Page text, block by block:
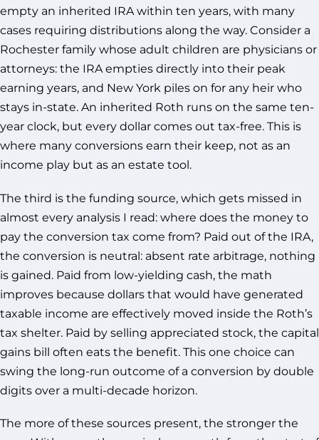
empty an inherited IRA within ten years, with many
cases requiring distributions along the way. Consider a
Rochester family whose adult children are physicians or
attorneys: the IRA empties directly into their peak
earning years, and New York piles on for any heir who
stays in-state. An inherited Roth runs on the same ten-
year clock, but every dollar comes out tax-free. This is
where many conversions earn their keep, not as an
income play but as an estate tool.
The third is the funding source, which gets missed in
almost every analysis I read: where does the money to
pay the conversion tax come from? Paid out of the IRA,
the conversion is neutral: absent rate arbitrage, nothing
is gained. Paid from low-yielding cash, the math
improves because dollars that would have generated
taxable income are effectively moved inside the Roth’s
tax shelter. Paid by selling appreciated stock, the capital
gains bill often eats the benefit. This one choice can
swing the long-run outcome of a conversion by double
digits over a multi-decade horizon.
The more of these sources present, the stronger the